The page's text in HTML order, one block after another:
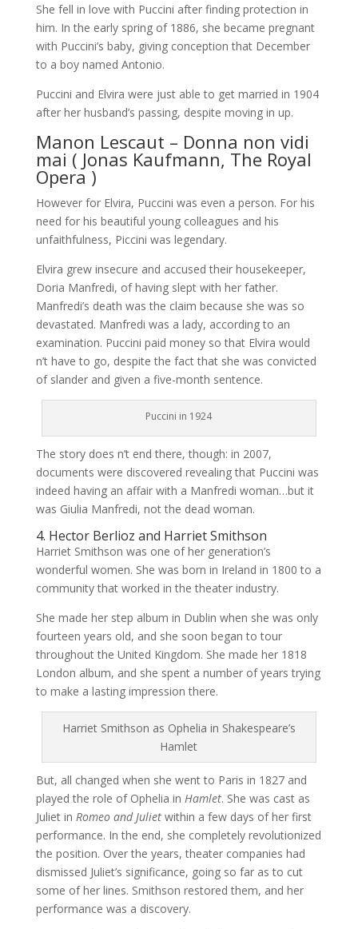
She fell in love with Puccini after finding protection in
him. In the early spring of 1886, she became pregnant
with Puccini’s baby, giving conception that December
to a boy named Antonio.
Puccini and Elvira were just able to get married in 1904
after her husband’s passing, despite moving in up.
Manon Lescaut – Donna non vidi
mai ( Jonas Kaufmann, The Royal
Opera )
However for Elvira, Puccini was even a person. For his
need for his beautiful young colleagues and his
unfaithfulness, Piccini was legendary.
Elvira grew insecure and accused their housekeeper,
Doria Manfredi, of having slept with her father.
Manfredi’s death was the claim because she was so
devastated. Manfredi was a lady, according to an
examination. Puccini paid money so that Elvira would
n’t have to go, despite the fact that she was convicted
of slander and given a five-month sentence.
Puccini in 1924
The story does n’t end there, though: in 2007,
documents were discovered revealing that Puccini was
indeed having an affair with a Manfredi woman…but it
was Giulia Manfredi, not the dead woman.
4. Hector Berlioz and Harriet Smithson
Harriet Smithson was one of her generation’s
wonderful women. She was born in Ireland in 1800 to a
community that worked in the theater industry.
She made her step album in Dublin when she was only
fourteen years old, and she soon began to tour
throughout the United Kingdom. She made her 1818
London album, and she spent a number of years trying
to make a lasting impression there.
Harriet Smithson as Ophelia in Shakespeare’s
Hamlet
But, all changed when she went to Paris in 1827 and
played the role of Ophelia in Hamlet. She was cast as
Juliet in Romeo and Julietwithin a few days of her first
performance. In the end, she completely revolutionized
the position. Over the years, theater companies had
dismissed Juliet’s significance, going so far as to cut
some of her lines. Smithson restored them, and her
performance was a discovery.